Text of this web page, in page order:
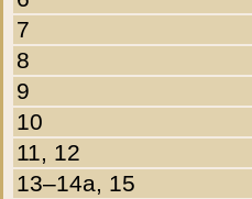
7
8
9
10
11, 12
13–14a, 15